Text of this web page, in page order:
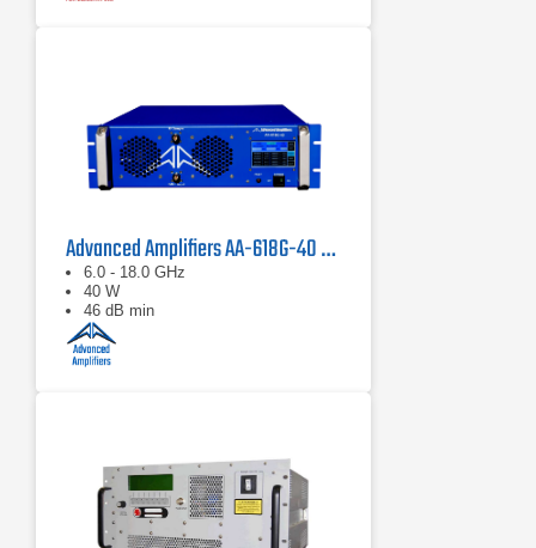
Advanced Amplifiers AA-618G-40 Solid State Amplifier
6.0 - 18.0 GHz
40 W
46 dB min